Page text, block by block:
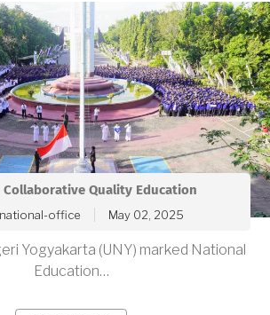
Collaborative Quality Education
office May 02, 2025
Yogyakarta (UNY) marked National
Education…